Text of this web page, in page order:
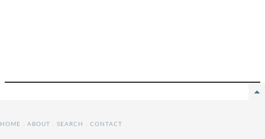
HOME ABOUT SEARCH CONTACT